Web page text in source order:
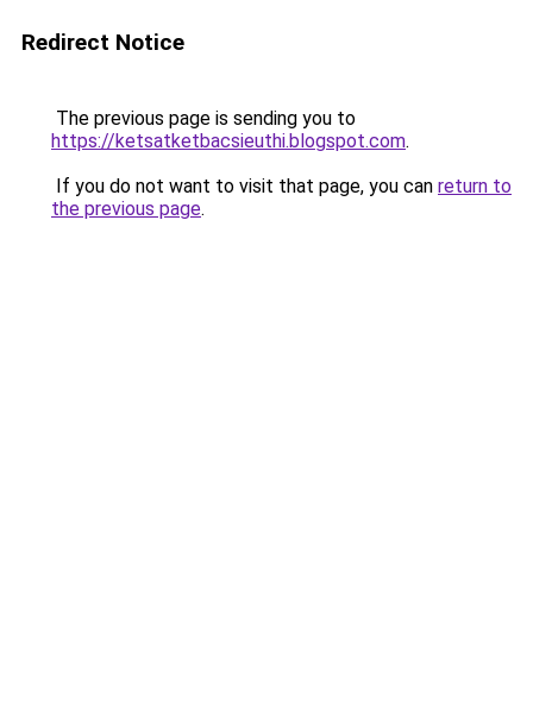
Redirect Notice
The previous page is sending you to
https://ketsatketbacsieuthi.blogspot.com.
If you do not want to visit that page, you can return to
the previous page.